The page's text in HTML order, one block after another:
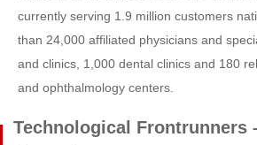
currently serving 1.9 million customers
than 24,000 affiliated physicians and
and clinics, 1,000 dental clinics and 180
and ophthalmology centers.
Technological Frontrunners